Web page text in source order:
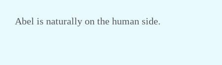
Abel is naturally on the human side.